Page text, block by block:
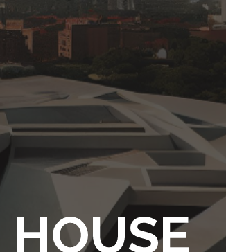
HOUSE